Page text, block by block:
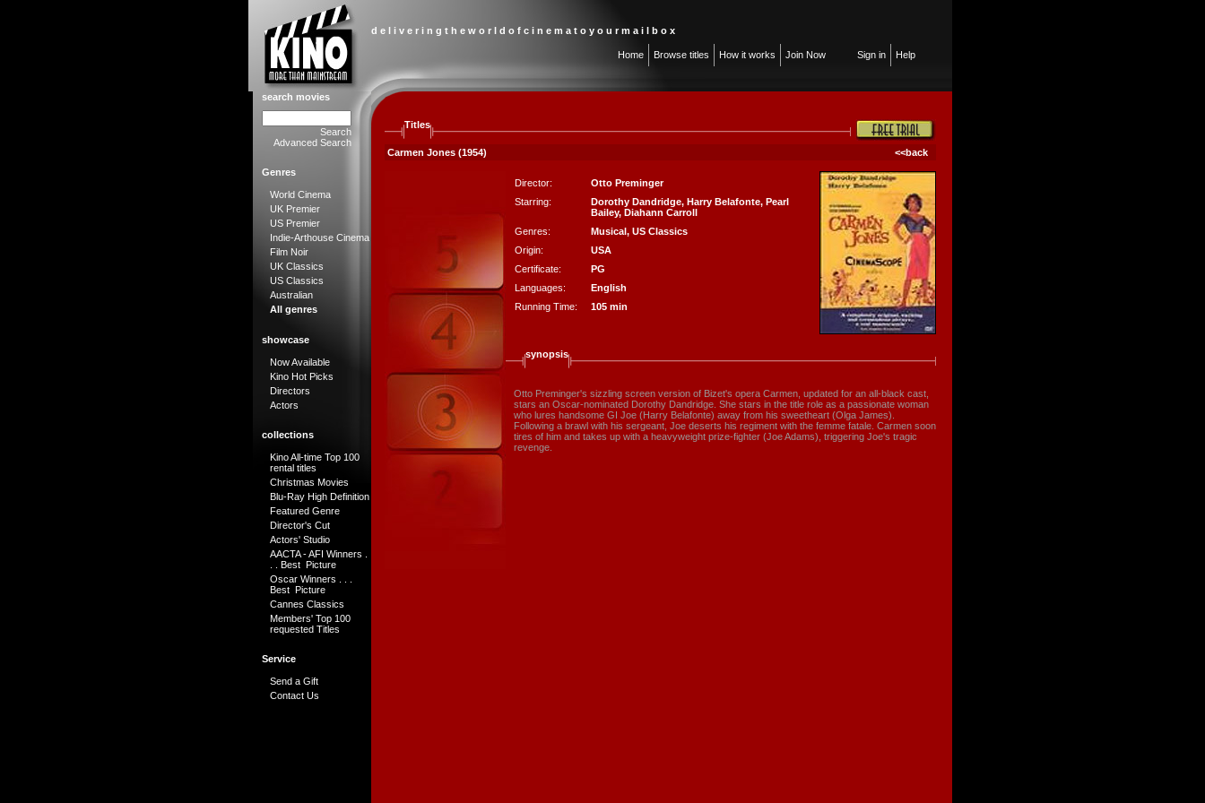
d e l i v e r i n g t h e w o r l d o f c i n e m a t o y o u r m a i l b o x
Home Browse titles How it works Join Now Sign in Help
search movies
Search
Advanced Search
Genres
World Cinema
UK Premier
US Premier
Indie-Arthouse Cinema
Film Noir
UK Classics
US Classics
Australian
All genres
showcase
Now Available
Kino Hot Picks
Directors
Actors
collections
Kino All-time Top 100
rental titles
Christmas Movies
Blu-Ray High Definition
Featured Genre
Director's Cut
Actors' Studio
AACTA - AFI Winners .
. . Best Picture
Oscar Winners . . .
Best Picture
Cannes Classics
Members' Top 100
requested Titles
Service
Send a Gift
Contact Us
Titles
Carmen Jones (1954) <<back
Director:
Otto Preminger
Starring:
Dorothy Dandridge, Harry Belafonte, Pearl
Bailey, Diahann Carroll
Genres:
Musical, US Classics
Origin:
USA
Certificate:
PG
Languages:
English
Running Time:
105 min
synopsis
Otto Preminger's sizzling screen version of Bizet's opera Carmen, updated for an all-black cast,
stars an Oscar-nominated Dorothy Dandridge. She stars in the title role as a passionate woman
who lures handsome GI Joe (Harry Belafonte) away from his sweetheart (Olga James).
Following a brawl with his sergeant, Joe deserts his regiment with the femme fatale. Carmen soon
tires of him and takes up with a heavyweight prize-fighter (Joe Adams), triggering Joe's tragic
revenge.